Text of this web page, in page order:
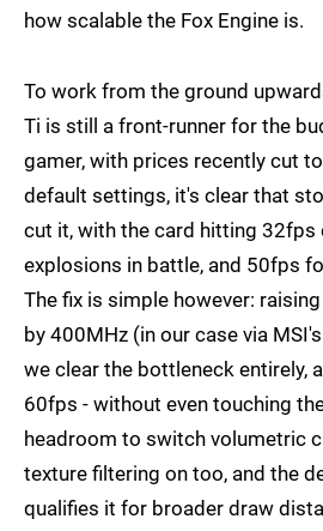
how scalable the Fox Engine is.
To work from the ground
Ti is still a front-runner for the
gamer, with prices recently cut
default settings, it's clear that
cut it, with the card hitting 32fps
explosions in battle, and 50fps
The fix is simple however:
by 400MHz (in our case via
we clear the bottleneck entirely,
60fps - without even touching
headroom to switch volumetric
texture filtering on too, and the
qualifies it for broader draw